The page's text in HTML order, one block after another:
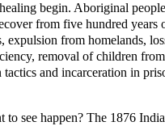
begin. Aboriginal
from five hundred years
expulsion from homelands,
removal of children
tactics and incarceration in
to see happen? The 1876